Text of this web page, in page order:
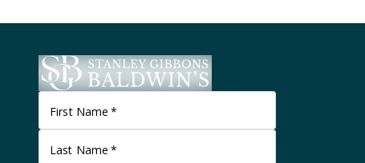
First Name *
Last Name *